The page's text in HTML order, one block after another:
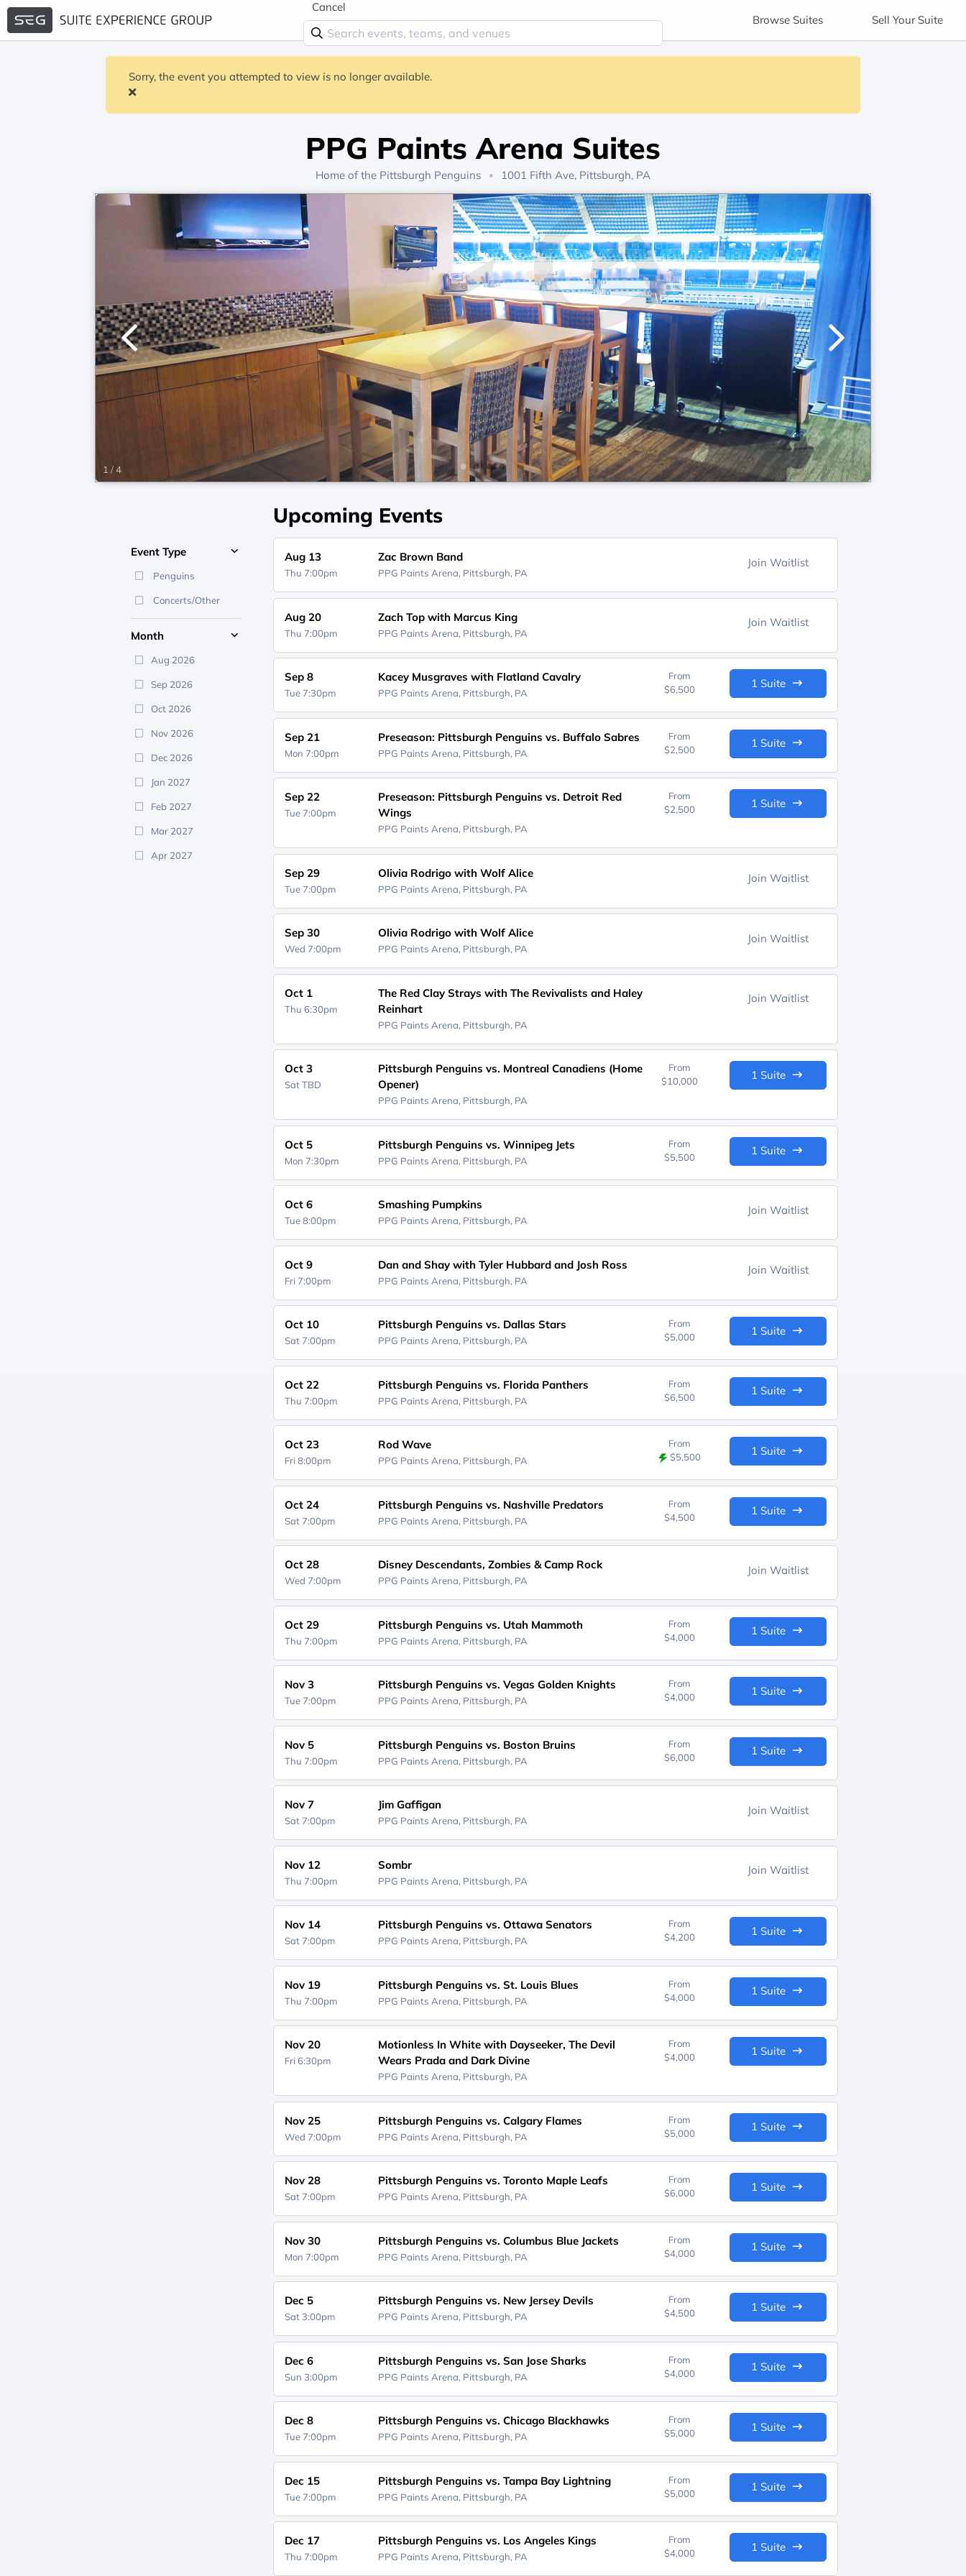
Cancel
Browse Suites Sell Your Suite
Sorry, the event you attempted to view is no longer available.
PPG Paints Arena Suites
Home of the Pittsburgh Penguins 1001 Fifth Ave, Pittsburgh, PA
1 /4
Event Type
Penguins
Concerts/Other
Month
Aug 2026
Sep 2026
Oct 2026
Nov 2026
Dec 2026
Jan 2027
Feb 2027
Mar 2027
Apr 2027
Upcoming Events
Aug 13
Thu 7:00pm
Zac Brown Band
PPG Paints Arena, Pittsburgh, PA
Join Waitlist
Aug 20
Thu 7:00pm
Zach Top with Marcus King
PPG Paints Arena, Pittsburgh, PA
Join Waitlist
Sep 8
Tue 7:30pm
Kacey Musgraves with Flatland Cavalry
PPG Paints Arena, Pittsburgh, PA
From
$6,500
1 Suite
Sep 21
Mon 7:00pm
Preseason: Pittsburgh Penguins vs. Buffalo Sabres
PPG Paints Arena, Pittsburgh, PA
From
$2,500
1 Suite
Sep 22
Tue 7:00pm
Preseason: Pittsburgh Penguins vs. Detroit Red
Wings
PPG Paints Arena, Pittsburgh, PA
From
$2,500
1 Suite
Sep 29
Tue 7:00pm
Olivia Rodrigo with Wolf Alice
PPG Paints Arena, Pittsburgh, PA
Join Waitlist
Sep 30
Wed 7:00pm
Olivia Rodrigo with Wolf Alice
PPG Paints Arena, Pittsburgh, PA
Join Waitlist
Oct 1
Thu 6:30pm
The Red Clay Strays with The Revivalists and Haley
Reinhart
PPG Paints Arena, Pittsburgh, PA
Join Waitlist
Oct 3
SatTBD
Pittsburgh Penguins vs. Montreal Canadiens (Home
Opener)
PPG Paints Arena, Pittsburgh, PA
From
$10,000
1 Suite
Oct 5
Mon 7:30pm
Pittsburgh Penguins vs. Winnipeg Jets
PPG Paints Arena, Pittsburgh, PA
From
$5,500
1 Suite
Oct 6
Tue 8:00pm
Smashing Pumpkins
PPG Paints Arena, Pittsburgh, PA
Join Waitlist
Oct 9
Fri 7:00pm
Dan and Shay with Tyler Hubbard and Josh Ross
PPG Paints Arena, Pittsburgh, PA
Join Waitlist
Oct 10
Sat 7:00pm
Pittsburgh Penguins vs. Dallas Stars
PPG Paints Arena, Pittsburgh, PA
From
$5,000
1 Suite
Oct 22
Thu 7:00pm
Pittsburgh Penguins vs. Florida Panthers
PPG Paints Arena, Pittsburgh, PA
From
$6,500
1 Suite
Oct 23
Fri 8:00pm
Rod Wave
PPG Paints Arena, Pittsburgh, PA
From
$5,500
1 Suite
Oct 24
Sat 7:00pm
Pittsburgh Penguins vs. Nashville Predators
PPG Paints Arena, Pittsburgh, PA
From
$4,500
1 Suite
Oct 28
Wed 7:00pm
Disney Descendants, Zombies & Camp Rock
PPG Paints Arena, Pittsburgh, PA
Join Waitlist
Oct 29
Thu 7:00pm
Pittsburgh Penguins vs. Utah Mammoth
PPG Paints Arena, Pittsburgh, PA
From
$4,000
1 Suite
Nov 3
Tue 7:00pm
Pittsburgh Penguins vs. Vegas Golden Knights
PPG Paints Arena, Pittsburgh, PA
From
$4,000
1 Suite
Nov 5
Thu 7:00pm
Pittsburgh Penguins vs. Boston Bruins
PPG Paints Arena, Pittsburgh, PA
From
$6,000
1 Suite
Nov 7
Sat 7:00pm
Jim Gaffigan
PPG Paints Arena, Pittsburgh, PA
Join Waitlist
Nov 12
Thu 7:00pm
Sombr
PPG Paints Arena, Pittsburgh, PA
Join Waitlist
Nov 14
Sat 7:00pm
Pittsburgh Penguins vs. Ottawa Senators
PPG Paints Arena, Pittsburgh, PA
From
$4,200
1 Suite
Nov 19
Thu 7:00pm
Pittsburgh Penguins vs. St. Louis Blues
PPG Paints Arena, Pittsburgh, PA
From
$4,000
1 Suite
Nov 20
Fri 6:30pm
Motionless In White with Dayseeker, The Devil
Wears Prada and Dark Divine
PPG Paints Arena, Pittsburgh, PA
From
$4,000
1 Suite
Nov 25
Wed 7:00pm
Pittsburgh Penguins vs. Calgary Flames
PPG Paints Arena, Pittsburgh, PA
From
$5,000
1 Suite
Nov 28
Sat 7:00pm
Pittsburgh Penguins vs. Toronto Maple Leafs
PPG Paints Arena, Pittsburgh, PA
From
$6,000
1 Suite
Nov 30
Mon 7:00pm
Pittsburgh Penguins vs. Columbus Blue Jackets
PPG Paints Arena, Pittsburgh, PA
From
$4,000
1 Suite
Dec 5
Sat 3:00pm
Pittsburgh Penguins vs. New Jersey Devils
PPG Paints Arena, Pittsburgh, PA
From
$4,500
1 Suite
Dec 6
Sun 3:00pm
Pittsburgh Penguins vs. San Jose Sharks
PPG Paints Arena, Pittsburgh, PA
From
$4,000
1 Suite
Dec 8
Tue 7:00pm
Pittsburgh Penguins vs. Chicago Blackhawks
PPG Paints Arena, Pittsburgh, PA
From
$5,000
1 Suite
Dec 15
Tue 7:00pm
Pittsburgh Penguins vs. Tampa Bay Lightning
PPG Paints Arena, Pittsburgh, PA
From
$5,000
1 Suite
Dec 17
Thu 7:00pm
Pittsburgh Penguins vs. Los Angeles Kings
PPG Paints Arena, Pittsburgh, PA
From
$4,000
1 Suite